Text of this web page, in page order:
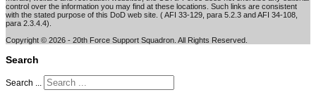
control over the information you may find at these locations. Such links are consistent
with the stated purpose of this DoD web site. ( AFI 33-129, para 5.2.3 and AFI 34-108,
para 2.3.4.4).
Copyright © 2026 - 20th Force Support Squadron. All Rights Reserved.
Search
Search ...